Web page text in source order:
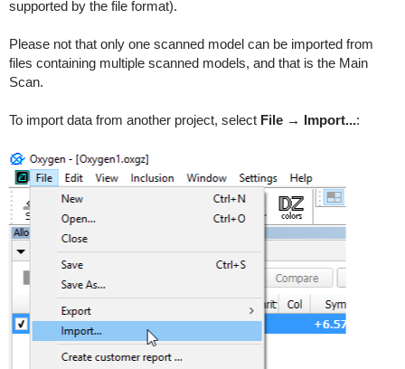
supported by the file format).
Please not that only one scanned model can be imported from
files containing multiple scanned models, and that is the Main
Scan.
To import data from another project, select File → Import...: